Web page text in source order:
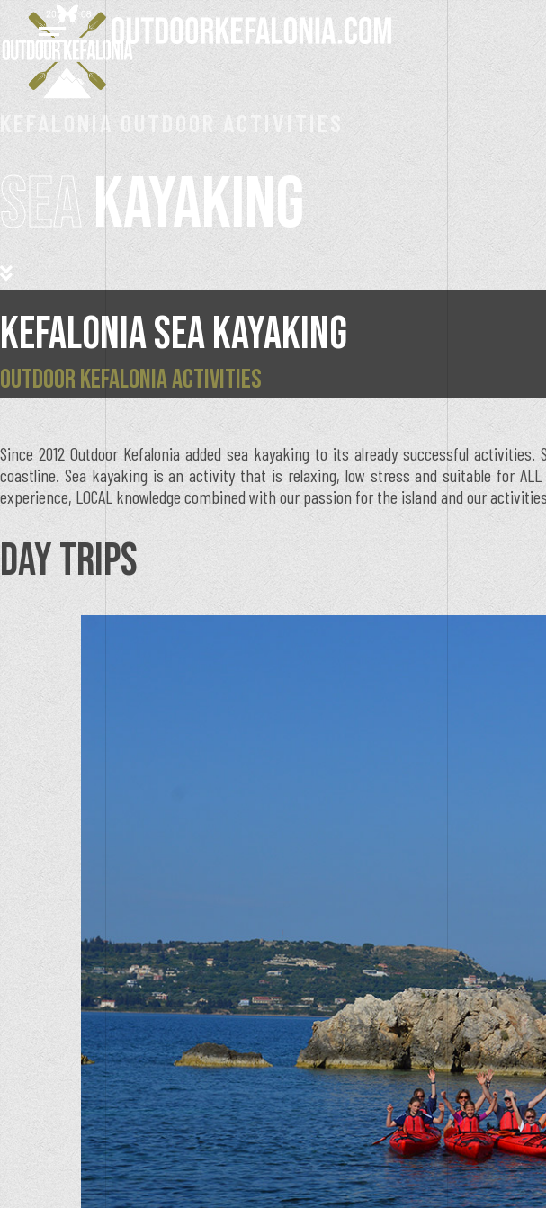
KEFALONIA OUTDOOR ACTIVITIES
SEAKAYAKING
KEFALONIA SEA KAYAKING
OUTDOOR KEFALONIA ACTIVITIES
Since 2012 Outdoor Kefalonia added sea kayaking to its already successful
coastline. Sea kayaking is an activity that is relaxing, low stress and suitable for
experience, LOCAL knowledge combined with our passion for the island and our
DAY TRIPS